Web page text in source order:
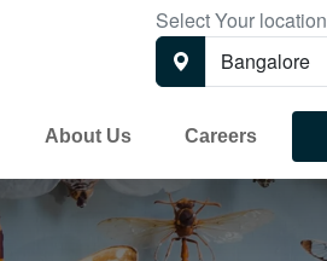
Select Your location
About Us Careers